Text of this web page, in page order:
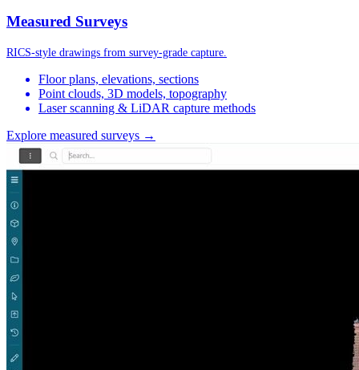
Measured Surveys
RICS-style drawings from survey-grade capture.
Floor plans, elevations, sections
Point clouds, 3D models, topography
Laser scanning & LiDAR capture methods
Explore measured surveys →